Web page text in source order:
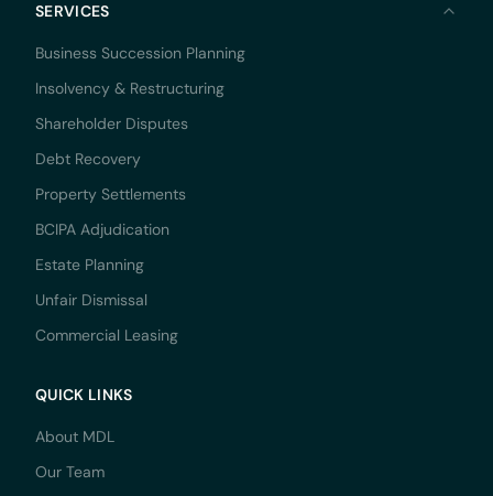
SERVICES
Business Succession Planning
Insolvency & Restructuring
Shareholder Disputes
Debt Recovery
Property Settlements
BCIPA Adjudication
Estate Planning
Unfair Dismissal
Commercial Leasing
QUICK LINKS
About MDL
Our Team